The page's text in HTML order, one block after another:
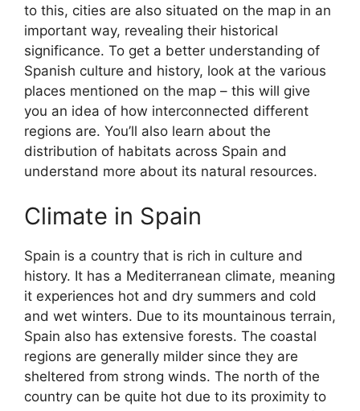
to this, cities are also situated on the map in an
important way, revealing their historical
significance. To get a better understanding of
Spanish culture and history, look at the various
places mentioned on the map – this will give
you an idea of how interconnected different
regions are. You’ll also learn about the
distribution of habitats across Spain and
understand more about its natural resources.
Climate in Spain
Spain is a country that is rich in culture and
history. It has a Mediterranean climate, meaning
it experiences hot and dry summers and cold
and wet winters. Due to its mountainous terrain,
Spain also has extensive forests. The coastal
regions are generally milder since they are
sheltered from strong winds. The north of the
country can be quite hot due to its proximity to